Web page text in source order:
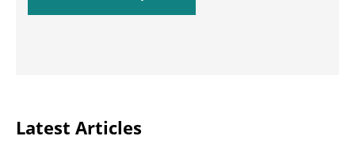
Latest Articles